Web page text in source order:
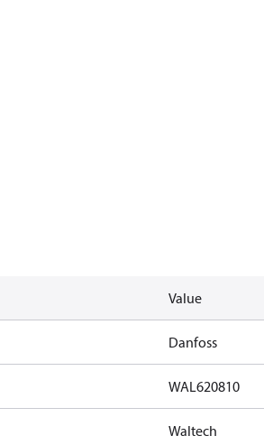
Value
Danfoss
WAL620810
Waltech